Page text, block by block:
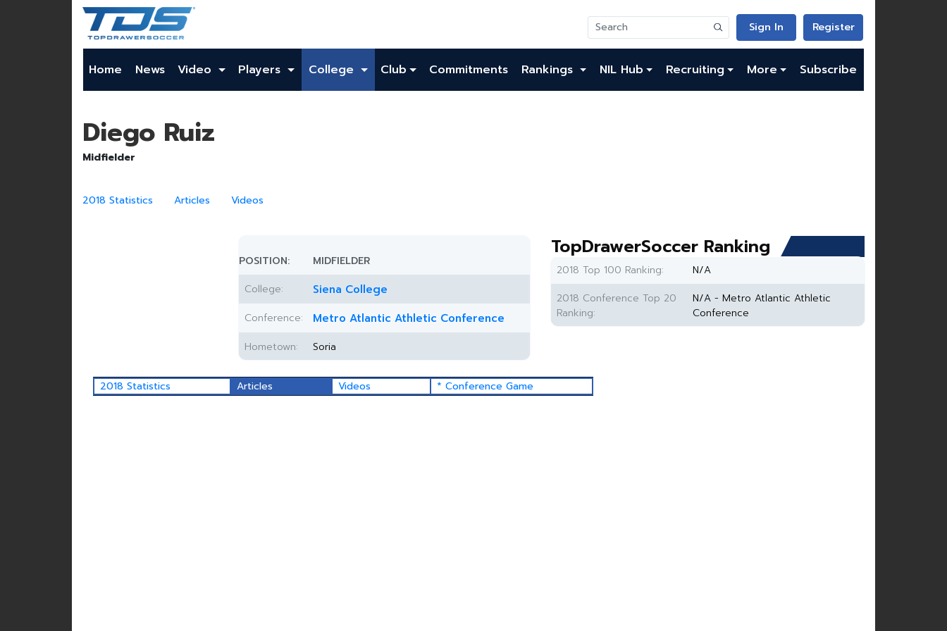
Sign In Register
Home News Video Players College Club Commitments Rankings NIL Hub Recruiting More Subscribe
Diego Ruiz
Midfielder
2018 Statistics Articles Videos
POSITION:
MIDFIELDER
College:
Siena College
Conference: Metro Atlantic Athletic Conference
Hometown: Soria
TopDrawerSoccer Ranking
2018 Top 100 Ranking:
N/A
2018 Conference Top 20
Ranking:
N/A - Metro Atlantic Athletic
Conference
2018 Statistics Articles Videos * Conference Game